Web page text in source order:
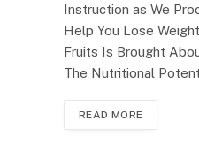
Instruction as We
Help You Lose
Fruits Is Brought
The Nutritional
READ MORE